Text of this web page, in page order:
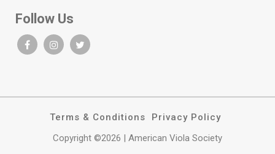
Follow Us
Terms & Conditions
Privacy Policy
Copyright ©2026 | American Viola Society